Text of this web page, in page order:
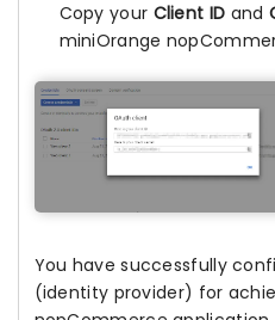
Copy your Client ID and
miniOrange
You have successfully
(identity provider) for